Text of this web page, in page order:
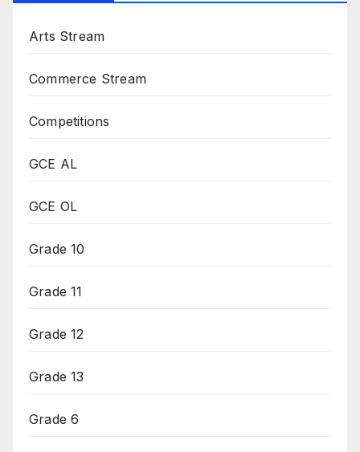
Arts Stream
Commerce Stream
Competitions
GCE AL
GCE OL
Grade 10
Grade 11
Grade 12
Grade 13
Grade 6